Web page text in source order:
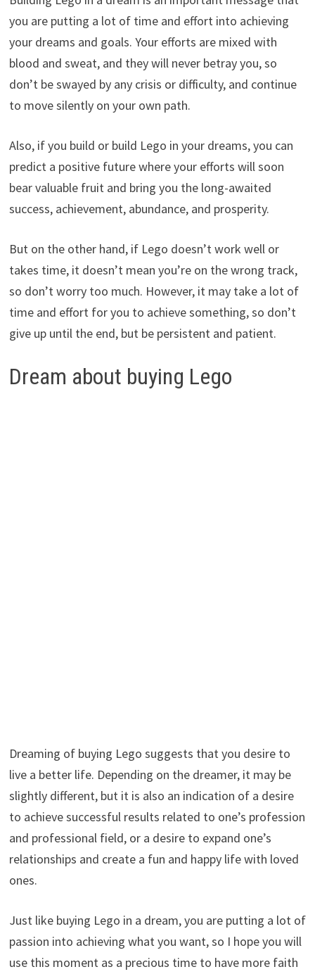
you are putting a lot of time and effort into achieving
your dreams and goals. Your efforts are mixed with
blood and sweat, and they will never betray you, so
don’t be swayed by any crisis or difficulty, and continue
to move silently on your own path.
Also, if you build or build Lego in your dreams, you can
predict a positive future where your efforts will soon
bear valuable fruit and bring you the long-awaited
success, achievement, abundance, and prosperity.
But on the other hand, if Lego doesn’t work well or
takes time, it doesn’t mean you’re on the wrong track,
so don’t worry too much. However, it may take a lot of
time and effort for you to achieve something, so don’t
give up until the end, but be persistent and patient.
Dream about buying Lego
Dreaming of buying Lego suggests that you desire to
live a better life. Depending on the dreamer, it may be
slightly different, but it is also an indication of a desire
to achieve successful results related to one’s profession
and professional field, or a desire to expand one’s
relationships and create a fun and happy life with loved
ones.
Just like buying Lego in a dream, you are putting a lot of
passion into achieving what you want, so I hope you will
use this moment as a precious time to have more faith